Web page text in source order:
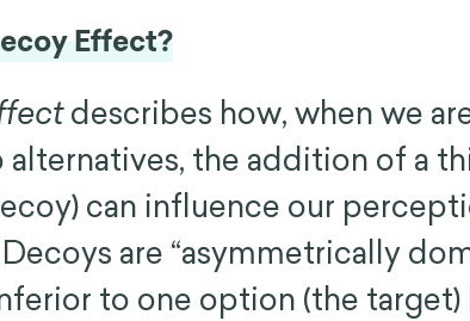
Effect?
describes how, when we
the addition of a
can influence our
are “asymmetrically
to one option (the